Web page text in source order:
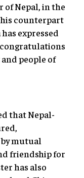
of Nepal, in the
counterpart
expressed
people of
that Nepal-
mutual
friendship for
has also